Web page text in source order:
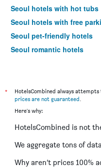
Seoul hotels with hot tubs
Seoul hotels with free
Seoul pet-friendly hotels
Seoul romantic hotels
Hotels near Seoul Gimpo
Seoul 4-star hotels
Seoul vacation packages
*
HotelsCombined always
prices are not guaranteed
Here's why:
HotelsCombined is not
We aggregate tons of
Why aren’t prices 100%